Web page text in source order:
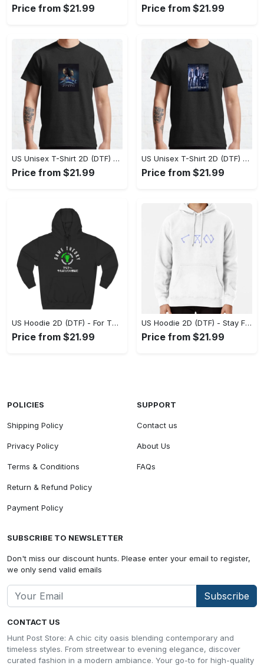
Price from $21.99 Price from $21.99
US Unisex T-Shirt 2D (DTF) - Superior Quality Materials, Take the Leap Today! - Personalized
Price from $21.99
US Unisex T-Shirt 2D (DTF) - All-Weather Comfort, Shop the Classics Now! - Personalized
Price from $21.99
US Hoodie 2D (DTF) - For Those Who Demand More, Experience the Difference! - Personalized
Price from $21.99
US Hoodie 2D (DTF) - Stay Fashionably Ahead, Revolutionize Comfort Now! - Personalized
Price from $21.99
CONTACT US
Hunt Post Store: A chic city oasis blending contemporary and
timeless styles. From streetwear to evening elegance, discover
curated fashion in a modern ambiance. Your go-to for high-quality
POLICIES
Shipping Policy
Privacy Policy
Terms & Conditions
Return & Refund Policy
Payment Policy
SUPPORT
Contact us
About Us
FAQs
SUBSCRIBE TO NEWSLETTER
Don't miss our discount hunts. Please enter your email to register,
we only send valid emails
Subscribe